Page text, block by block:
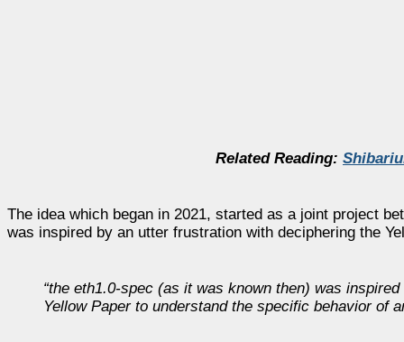
Related Reading:
The idea which began in 2021, started as a joint project
was inspired by an utter frustration with deciphering the
“the eth1.0-spec (as it was known then) was
Yellow Paper to understand the specific behavior of